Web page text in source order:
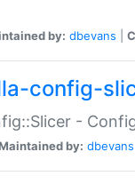
by: dbevans
config-
-
by: dbevans